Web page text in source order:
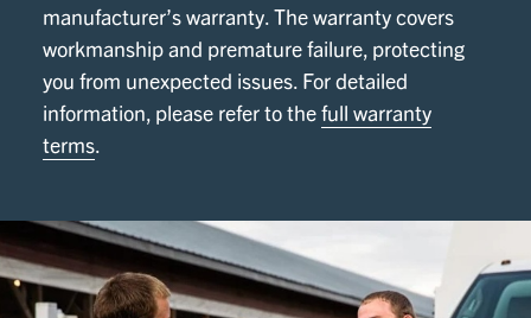
manufacturer’s warranty. The warranty covers
workmanship and premature failure, protecting
you from unexpected issues. For detailed
information, please refer to thefull warranty
terms.